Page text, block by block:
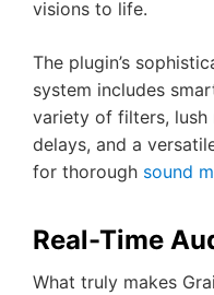
visions to life.
The plugin’s
system includes
variety of filters, lush
delays, and a
for thorough sound
Real-Time
What truly makes